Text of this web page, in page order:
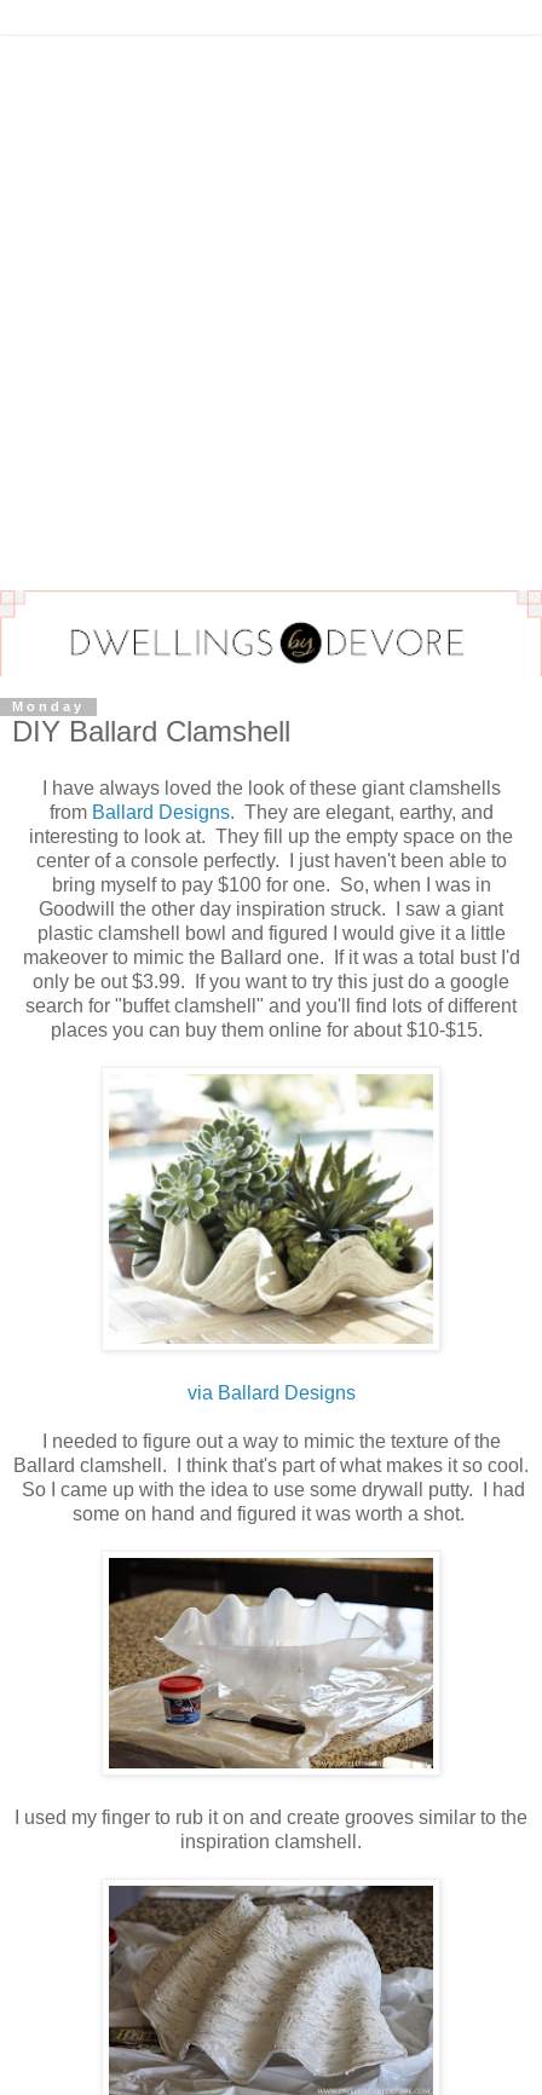
Monday
DIY Ballard Clamshell
I have always loved the look of these giant clamshells
from Ballard Designs. They are elegant, earthy, and
interesting to look at. They fill up the empty space on the
center of a console perfectly. I just haven't been able to
bring myself to pay $100 for one. So, when I was in
Goodwill the other day inspiration struck. I saw a giant
plastic clamshell bowl and figured I would give it a little
makeover to mimic the Ballard one. If it was a total bust I'd
only be out $3.99. If you want to try this just do a google
search for "buffet clamshell" and you'll find lots of different
places you can buy them online for about $10-$15.
via Ballard Designs
I needed to figure out a way to mimic the texture of the
Ballard clamshell. I think that's part of what makes it so cool.
So I came up with the idea to use some drywall putty. I had
some on hand and figured it was worth a shot.
I used my finger to rub it on and create grooves similar to the
inspiration clamshell.